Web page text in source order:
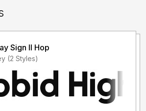
Sign II Hop
Added by harvey (2 Styles)